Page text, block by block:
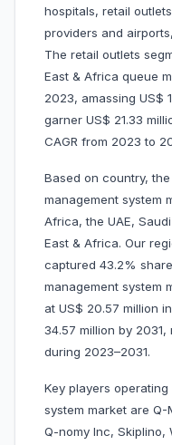
hospitals, retail
providers and
The retail outlets
East & Africa queue
2023, amassing US$
garner US$ 21.33
CAGR from 2023 to
Based on country,
management system
Africa, the UAE,
East & Africa. Our
captured 43.2%
management system
at US$ 20.57 million
34.57 million by 2031,
during 2023–2031.
Key players
system market are Q-
Q-nomy Inc, Skiplino,